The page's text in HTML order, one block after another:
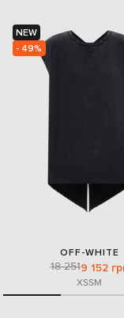
NEW
- 49%
OFF-WHITE
18 2519 152
XSSM